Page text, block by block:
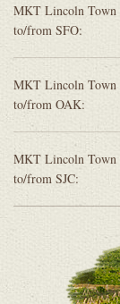
MKT Lincoln Town
to/from SFO:
MKT Lincoln Town
to/from OAK:
MKT Lincoln Town
to/from SJC: